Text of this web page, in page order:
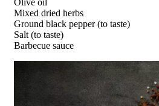
Olive oil
Mixed dried herbs
Ground black pepper (to taste)
Salt (to taste)
Barbecue sauce